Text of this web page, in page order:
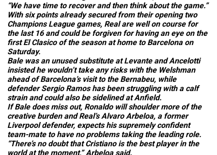
“We have time to recover and then think about the game.”
With six points already secured from their opening two
Champions League games, Real are well on course for
the last 16 and could be forgiven for having an eye on the
first El Clasico of the season at home to Barcelona on
Saturday.
Bale was an unused substitute at Levante and Ancelotti
insisted he wouldn’t take any risks with the Welshman
ahead of Barcelona’s visit to the Bernabeu, while
defender Sergio Ramos has been struggling with a calf
strain and could also be sidelined at Anfield.
If Bale does miss out, Ronaldo will shoulder more of the
creative burden and Real’s Alvaro Arbeloa, a former
Liverpool defender, expects his supremely confident
team-mate to have no problems taking the leading role.
“There’s no doubt that Cristiano is the best player in the
world at the moment,” Arbeloa said.